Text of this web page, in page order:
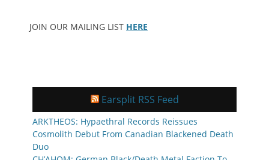
JOIN OUR MAILING LIST HERE
Earsplit RSS Feed
ARKTHEOS: Hypaethral Records Reissues
Cosmolith Debut From Canadian Blackened Death
Duo